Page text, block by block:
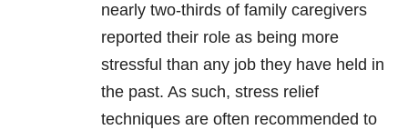
nearly two-thirds of family caregivers
reported their role as being more
stressful than any job they have held in
the past. As such, stress relief
techniques are often recommended to